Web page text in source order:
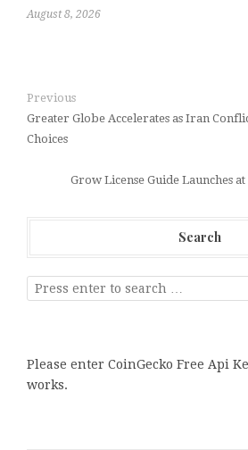
August 8, 2026
Previous
Greater Globe Accelerates as Iran
Choices
Grow License Guide Launches
Search
Please enter CoinGecko Free Api
works.